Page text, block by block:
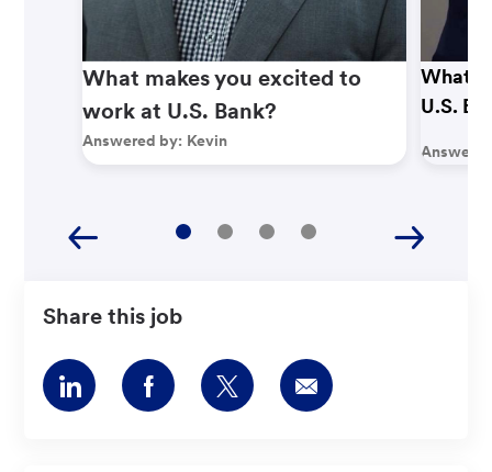
What makes you excited to
work at U.S. Bank?
Answered by: Kevin
What
U.S.
Share this job
Share
via
Share
via
Share
via
Share
via